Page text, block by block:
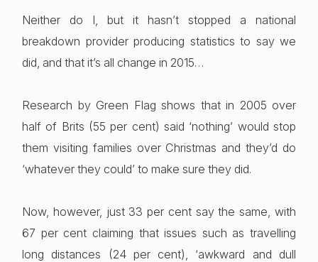
Neither do I, but it hasn’t stopped a national
breakdown provider producing statistics to say we
did, and that it’s all change in 2015…
Research by Green Flag shows that in 2005 over
half of Brits (55 per cent) said ‘nothing’ would stop
them visiting families over Christmas and they’d do
‘whatever they could’ to make sure they did.
Now, however, just 33 per cent say the same, with
67 per cent claiming that issues such as travelling
long distances (24 per cent), ‘awkward and dull